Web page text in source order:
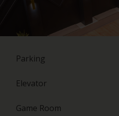
Parking
Elevator
Game Room